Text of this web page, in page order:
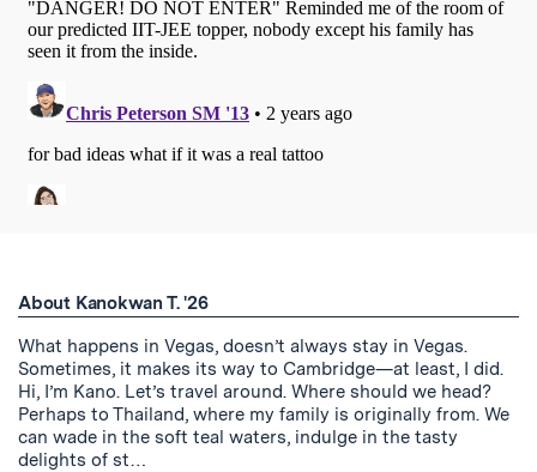
About Kanokwan T. '26
What happens in Vegas, doesn’t always stay in Vegas.
Sometimes, it makes its way to Cambridge—at least, I did.
Hi, I’m Kano. Let’s travel around. Where should we head?
Perhaps to Thailand, where my family is originally from. We
can wade in the soft teal waters, indulge in the tasty
delights of st…